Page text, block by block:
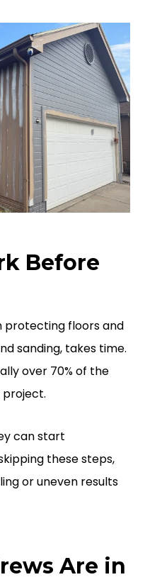
Before
protecting floors and
sanding, takes time.
over 70% of the
can start
these steps,
or uneven results
Are in